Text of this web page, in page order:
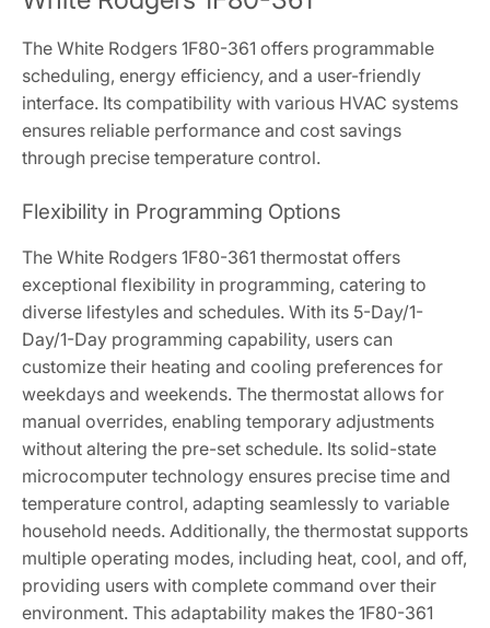
The White Rodgers 1F80-361 offers programmable
scheduling, energy efficiency, and a user-friendly
interface. Its compatibility with various HVAC systems
ensures reliable performance and cost savings
through precise temperature control.
Flexibility in Programming Options
The White Rodgers 1F80-361 thermostat offers
exceptional flexibility in programming, catering to
diverse lifestyles and schedules. With its 5-Day/1-
Day/1-Day programming capability, users can
customize their heating and cooling preferences for
weekdays and weekends. The thermostat allows for
manual overrides, enabling temporary adjustments
without altering the pre-set schedule. Its solid-state
microcomputer technology ensures precise time and
temperature control, adapting seamlessly to variable
household needs. Additionally, the thermostat supports
multiple operating modes, including heat, cool, and off,
providing users with complete command over their
environment. This adaptability makes the 1F80-361